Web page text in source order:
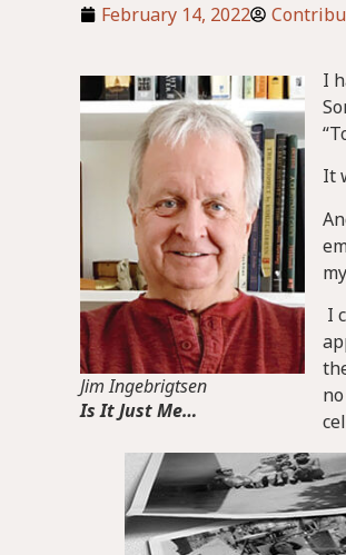
February 14, 2022
Jim Ingebrigtsen
Is It Just Me…
I
It
I